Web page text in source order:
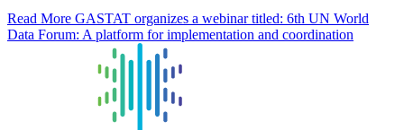
Read More GASTAT organizes a webinar titled: 6th UN World
Data Forum: A platform for implementation and coordination